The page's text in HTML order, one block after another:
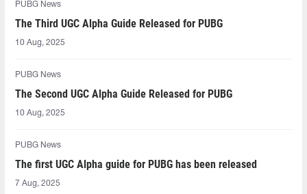
PUBG News
The Third UGC Alpha Guide Released for PUBG
10 Aug, 2025
PUBG News
The Second UGC Alpha Guide Released for PUBG
10 Aug, 2025
PUBG News
The first UGC Alpha guide for PUBG has been released
7 Aug, 2025